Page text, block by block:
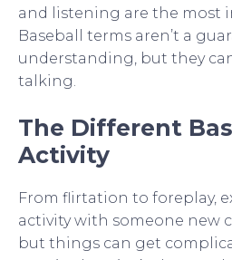
and listening are the most
Baseball terms aren’t a
understanding, but they
talking.
The Different
Activity
From flirtation to foreplay,
activity with someone new
but things can get